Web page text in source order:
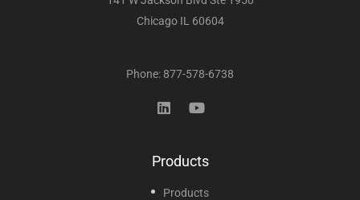
Chicago IL 60604
Phone: 877-578-6738
Products
Products